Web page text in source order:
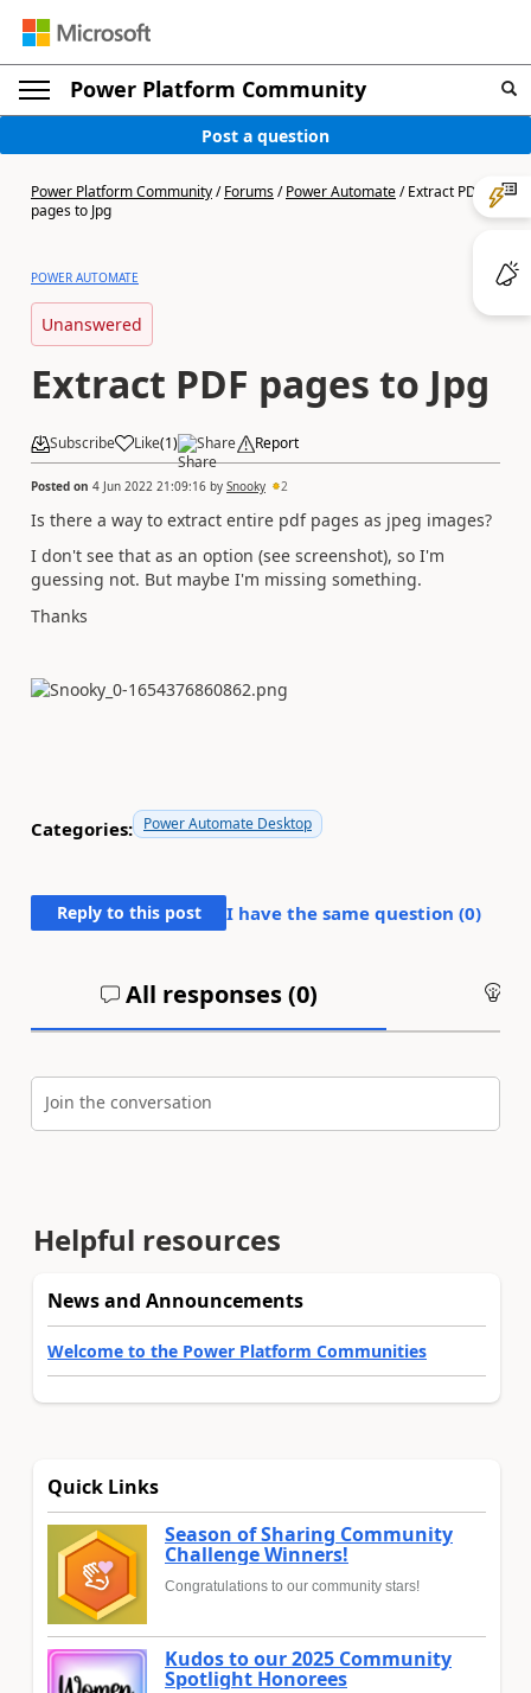
Power Platform Community
Post a question
Power Platform Community/Forums/Power Automate/Extract PDF
pages to Jpg
POWER AUTOMATE
Unanswered
Extract PDF pages to Jpg
Subscribe Like(1) Share Report
Posted on 4 Jun 2022 21:09:16 by Snooky 2
Is there a way to extract entire pdf pages as jpeg images?
I don't see that as an option (see screenshot), so I'm
guessing not. But maybe I'm missing something.
Thanks
Categories: Power Automate Desktop
Reply to this post I have the same question (0)
All responses (0)
Join the conversation
Helpful resources
News and Announcements
Welcome to the Power Platform Communities
Quick Links
Season of Sharing Community
Challenge Winners!
Congratulations to our community stars!
Kudos to our 2025 Community
Spotlight Honorees